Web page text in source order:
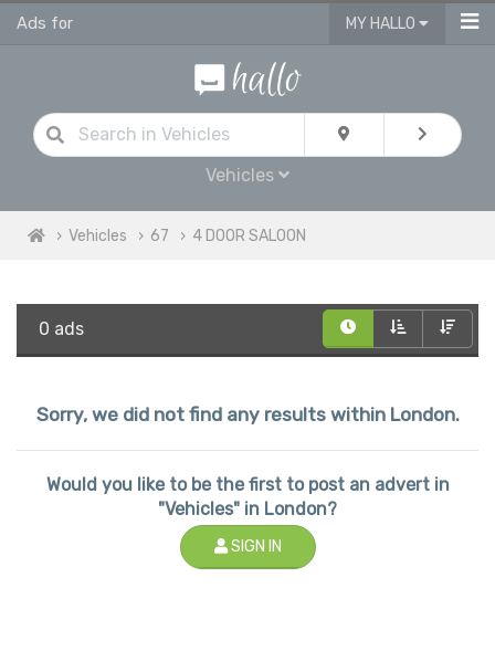
Ads for MY HALLO
Vehicles
Vehicles 67 4 DOOR SALOON
0 ads
Sorry, we did not find any results within London.
Would you like to be the first to post an advert in
"Vehicles" in London?
SIGN IN